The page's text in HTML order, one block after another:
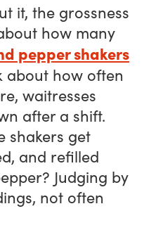
it, the grossness
how many
pepper shakers
about how often
waitresses
after a shift.
shakers get
and refilled
Judging by
not often